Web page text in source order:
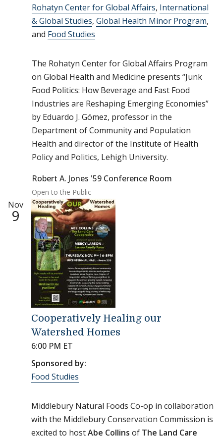
Rohatyn Center for Global Affairs, International
& Global Studies, Global Health Minor Program,
and Food Studies
The Rohatyn Center for Global Affairs Program
on Global Health and Medicine presents “Junk
Food Politics: How Beverage and Fast Food
Industries are Reshaping Emerging Economies”
by Eduardo J. Gómez, professor in the
Department of Community and Population
Health and director of the Institute of Health
Policy and Politics, Lehigh University.
Robert A. Jones '59 Conference Room
Open to the Public
Nov
9
Cooperatively Healing our
Watershed Homes
6:00 PM ET
Sponsored by:
Food Studies
Middlebury Natural Foods Co-op in collaboration
with the Middlebury Conservation Commission is
excited to hostAbe Collins of The Land Care